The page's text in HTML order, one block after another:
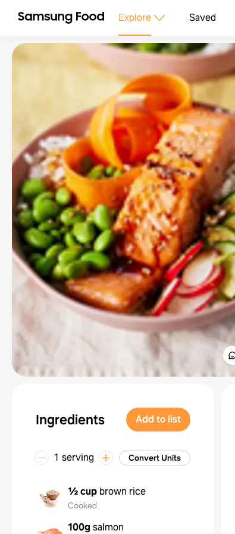
Explore Saved
Ingredients Add to list
1 serving Convert Units
½ cup brown rice
Cooked
100g salmon